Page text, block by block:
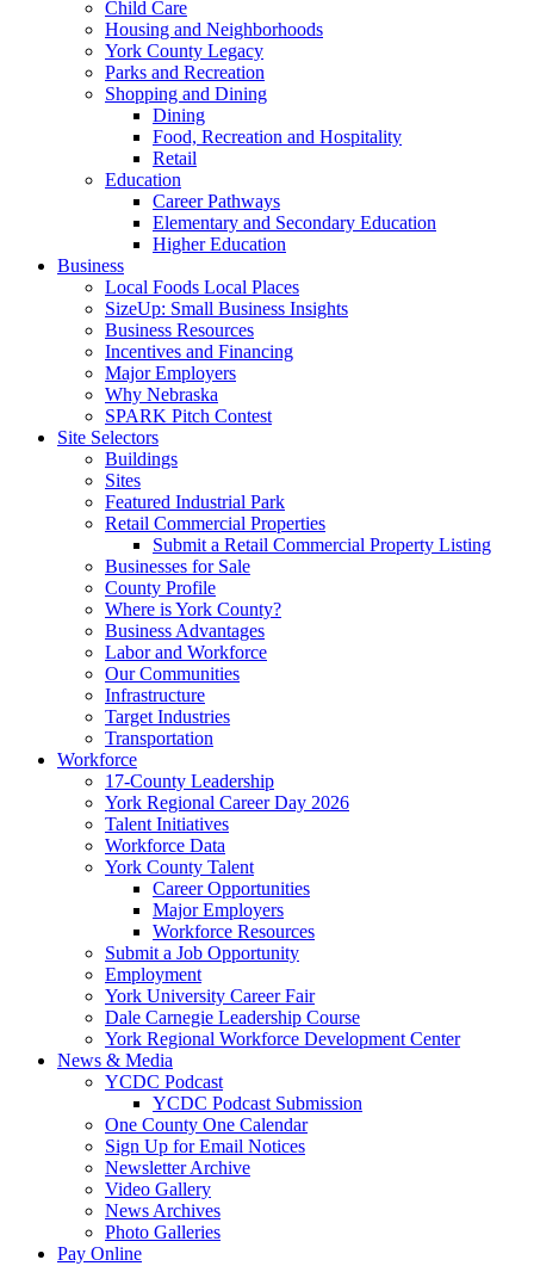
Child Care
Housing and Neighborhoods
York County Legacy
Parks and Recreation
Shopping and Dining
Dining
Food, Recreation and Hospitality
Retail
Education
Career Pathways
Elementary and Secondary Education
Higher Education
Business
Local Foods Local Places
SizeUp: Small Business Insights
Business Resources
Incentives and Financing
Major Employers
Why Nebraska
SPARK Pitch Contest
Site Selectors
Buildings
Sites
Featured Industrial Park
Retail Commercial Properties
Submit a Retail Commercial Property Listing
Businesses for Sale
County Profile
Where is York County?
Business Advantages
Labor and Workforce
Our Communities
Infrastructure
Target Industries
Transportation
Workforce
17-County Leadership
York Regional Career Day 2026
Talent Initiatives
Workforce Data
York County Talent
Career Opportunities
Major Employers
Workforce Resources
Submit a Job Opportunity
Employment
York University Career Fair
Dale Carnegie Leadership Course
York Regional Workforce Development Center
News & Media
YCDC Podcast
YCDC Podcast Submission
One County One Calendar
Sign Up for Email Notices
Newsletter Archive
Video Gallery
News Archives
Photo Galleries
Pay Online